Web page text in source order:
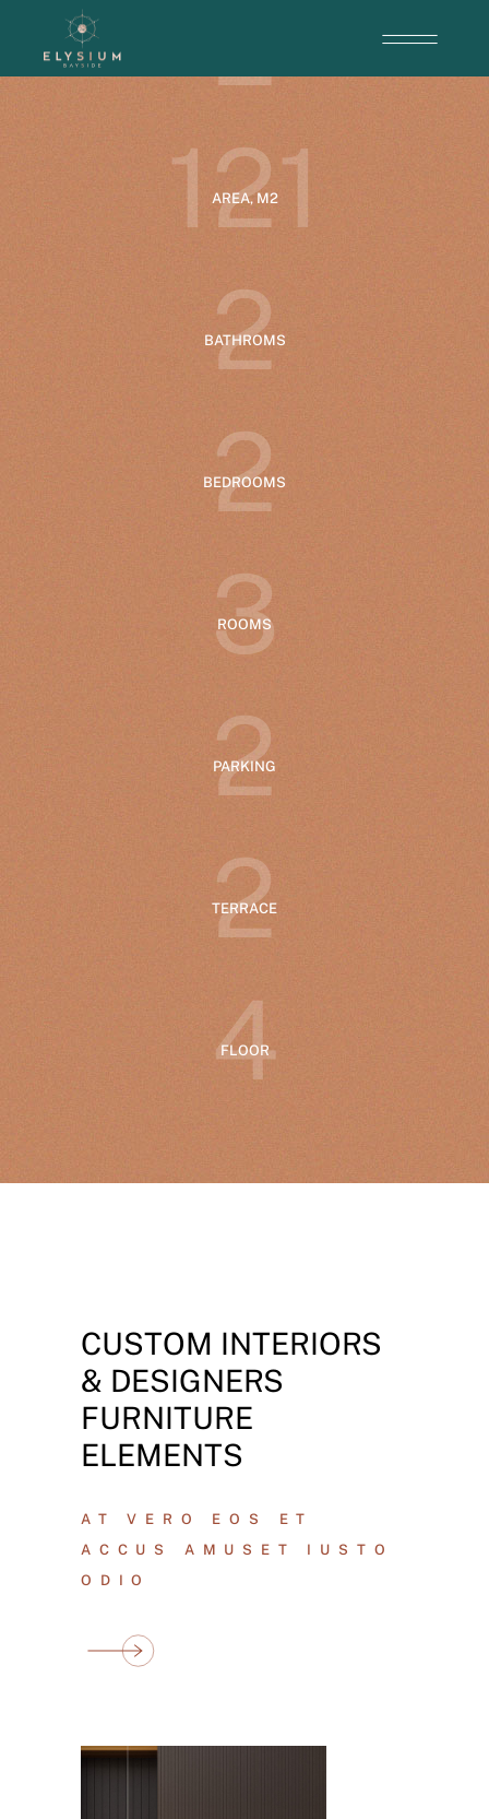
2
121
AREA, M2
2
BATHROMS
2
BEDROOMS
3
ROOMS
2
PARKING
2
TERRACE
4
FLOOR
CUSTOM INTERIORS
& DESIGNERS
FURNITURE
ELEMENTS
AT VERO EOS ET
ACCUS AMUSET IUSTO
ODIO